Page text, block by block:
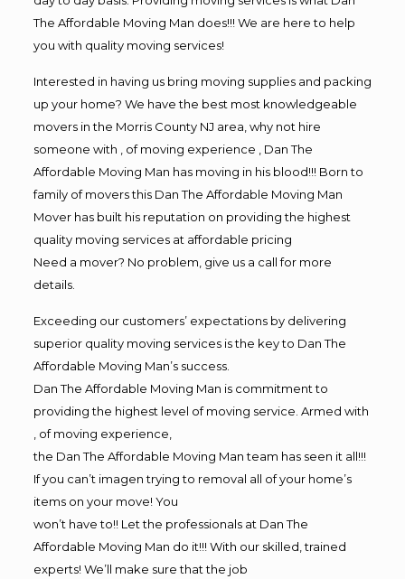
The Affordable Moving Man does!!! We are here to help
you with quality moving services!
Interested in having us bring moving supplies and packing
up your home? We have the best most knowledgeable
movers in the Morris County NJ area, why not hire
someone with , of moving experience , Dan The
Affordable Moving Man has moving in his blood!!! Born to
family of movers this Dan The Affordable Moving Man
Mover has built his reputation on providing the highest
quality moving services at affordable pricing
Need a mover? No problem, give us a call for more
details.
Exceeding our customers’ expectations by delivering
superior quality moving services is the key to Dan The
Affordable Moving Man’s success.
Dan The Affordable Moving Man is commitment to
providing the highest level of moving service. Armed with
, of moving experience,
the Dan The Affordable Moving Man team has seen it all!!!
If you can’t imagen trying to removal all of your home’s
items on your move! You
won’t have to!! Let the professionals at Dan The
Affordable Moving Man do it!!! With our skilled, trained
experts! We’ll make sure that the job